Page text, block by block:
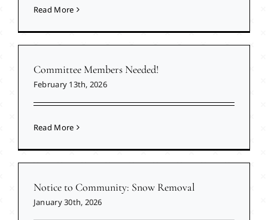
Read More
Committee Members Needed!
February 13th, 2026
Read More
Notice to Community: Snow Removal
January 30th, 2026